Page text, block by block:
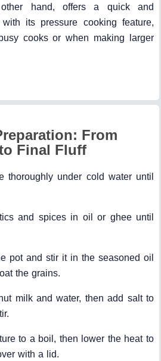
hand, offers a quick and
its pressure cooking feature,
cooks or when making larger
From
Final Fluff
thoroughly under cold water until
and spices in oil or ghee until
pot and stir it in the seasoned oil
the grains.
milk and water, then add salt to
to a boil, then lower the heat to
with a lid.